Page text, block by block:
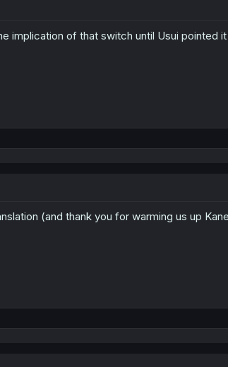
implication of that switch until Usui pointed
(and thank you for warming us up